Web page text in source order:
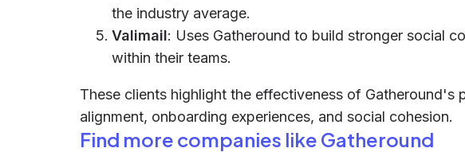
the industry average.
Valimail: Uses Gatheround to build stronger social
within their teams.
These clients highlight the effectiveness of Gatheround's
alignment, onboarding experiences, and social cohesion.
Find more companies like Gatheround